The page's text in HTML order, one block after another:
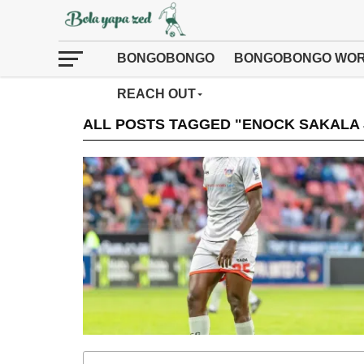
BONGOBONGO BONGOBONGO
REACH OUT
ALL POSTS TAGGED "ENOCK